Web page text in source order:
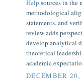
Help sources in the
methodological
statements, and
review adds
develop analytical
theoretical
academic
DECEMBER